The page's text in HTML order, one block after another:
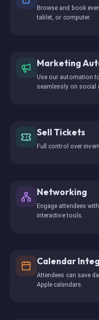
Browse and book
tablet, or computer.
Marketing
Use our automation
seamlessly on social
Sell Tickets
Full control over
Networking
Engage attendees
interactive tools.
Calendar
Attendees can save
Apple calendars.